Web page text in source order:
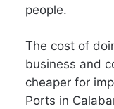
people.
The cost of
business and
cheaper for
Ports in